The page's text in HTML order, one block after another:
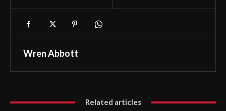
Wren Abbott
Related articles